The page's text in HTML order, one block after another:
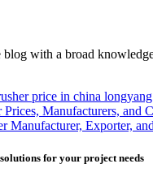
with a broad
price in china longyang
Manufacturers, and
Manufacturer, Exporter,
for your project needs